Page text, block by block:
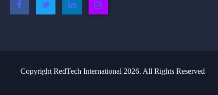
Copyright RedTech International 2026. All Rights Reserved